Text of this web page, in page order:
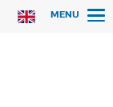
MENU